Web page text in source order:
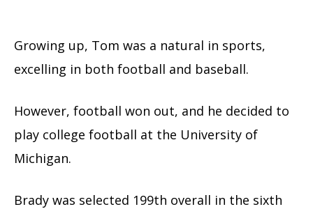
Growing up, Tom was a natural in sports,
excelling in both football and baseball.
However, football won out, and he decided to
play college football at the University of
Michigan.
Brady was selected 199th overall in the sixth